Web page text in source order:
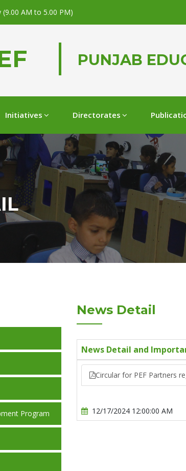
AM to 5.00 PM)
PUNJAB
Initiatives Directorates
Program
News Detail
News Detail and
Circular for PEF Partners
12/17/2024 12:00:00 AM